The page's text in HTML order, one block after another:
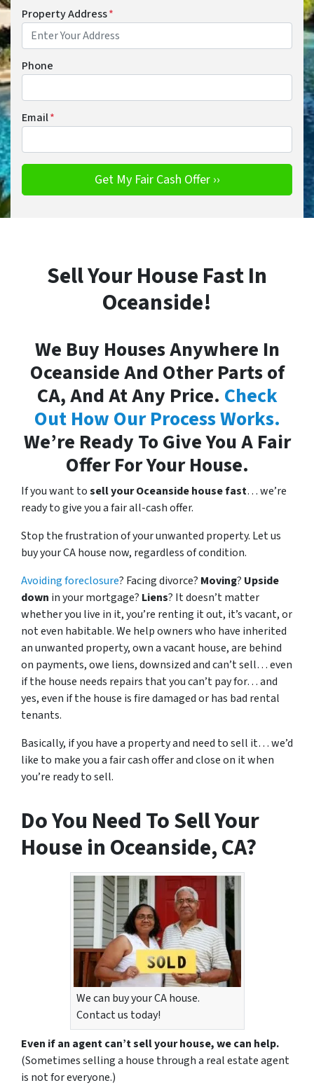
Property Address*
Phone
Email*
Sell Your House Fast In
Oceanside!
We Buy Houses Anywhere In
Oceanside And Other Parts of
CA, And At Any Price. Check
Out How Our Process Works.
We’re Ready To Give You A Fair
Offer For Your House.
If you want tosell your Oceanside house fast… we’re
ready to give you a fair all-cash offer.
Stop the frustration of your unwanted property. Let us
buy your CA house now, regardless of condition.
Avoiding foreclosure? Facing divorce? Moving? Upside
down in your mortgage? Liens? It doesn’t matter
whether you live in it, you’re renting it out, it’s vacant, or
not even habitable. We help owners who have inherited
an unwanted property, own a vacant house, are behind
on payments, owe liens, downsized and can’t sell… even
if the house needs repairs that you can’t pay for… and
yes, even if the house is fire damaged or has bad rental
tenants.
Basically, if you have a property and need to sell it… we’d
like to make you a fair cash offer and close on it when
you’re ready to sell.
Do You Need To Sell Your
House in Oceanside, CA?
We can buy your CA house.
Contact us today!
Even if an agent can’t sell your house, we can help.
(Sometimes selling a house through a real estate agent
is not for everyone.)